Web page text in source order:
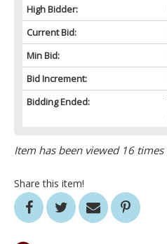
High Bidder:
Current Bid:
Min Bid:
Bid Increment:
Bidding Ended:
Item has been viewed 16 times
Share this item!